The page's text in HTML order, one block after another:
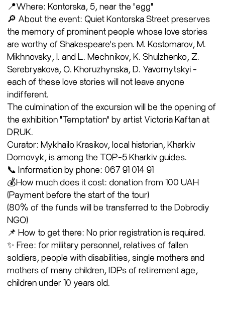
📍Where: Kontorska, 5, near the "egg"
🔎 About the event: Quiet Kontorska Street preserves
the memory of prominent people whose love stories
are worthy of Shakespeare's pen. M. Kostomarov, M.
Mikhnovsky, I. and L. Mechnikov, K. Shulzhenko, Z.
Serebryakova, O. Khoruzhynska, D. Yavornytskyi -
each of these love stories will not leave anyone
indifferent.
The culmination of the excursion will be the opening of
the exhibition "Temptation" by artist Victoria Kaftan at
DRUK.
Curator: Mykhailo Krasikov, local historian, Kharkiv
Domovyk, is among the TOP-5 Kharkiv guides.
📞 Information by phone: 067 91 014 91
💰How much does it cost: donation from 100 UAH
(Payment before the start of the tour)
(80% of the funds will be transferred to the Dobrodiy
NGO)
📌 How to get there: No prior registration is required.
✨ Free: for military personnel, relatives of fallen
soldiers, people with disabilities, single mothers and
mothers of many children, IDPs of retirement age,
children under 10 years old.